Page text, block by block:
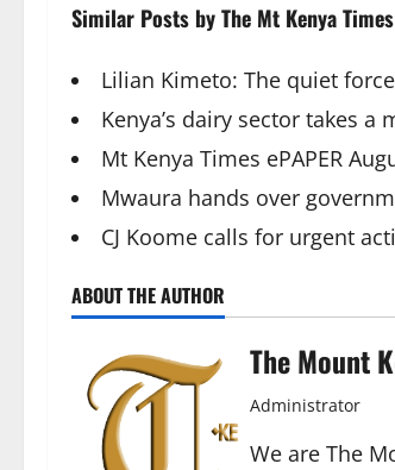
Similar Posts by The Mt Kenya
Lilian Kimeto: The quiet
Kenya’s dairy sector takes
Mt Kenya Times ePAPER
Mwaura hands over
CJ Koome calls for urgent
ABOUT THE AUTHOR
The Mount
Administrator
We are The